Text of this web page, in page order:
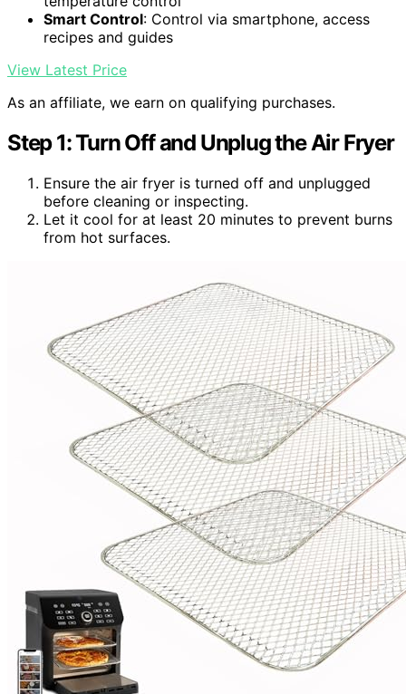
Smart Control: Control via smartphone, access
recipes and guides
View Latest Price
As an affiliate, we earn on qualifying purchases.
Step 1: Turn Off and Unplug the Air Fryer
Ensure the air fryer is turned off and unplugged
before cleaning or inspecting.
Let it cool for at least 20 minutes to prevent burns
from hot surfaces.